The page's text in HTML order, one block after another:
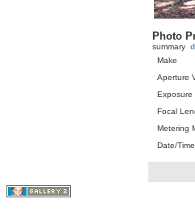
Photo
summary
Make
Aperture
Exposure
Focal
Metering
Date/Time